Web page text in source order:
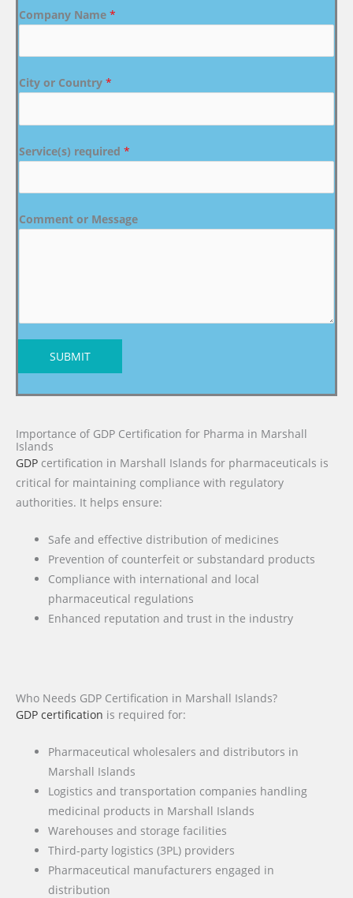
Company Name *
City or Country *
Service(s) required *
Comment or Message
SUBMIT
Importance of GDP Certification for Pharma in Marshall
Islands
GDP certification in Marshall Islands for pharmaceuticals is
critical for maintaining compliance with regulatory
authorities. It helps ensure:
Safe and effective distribution of medicines
Prevention of counterfeit or substandard products
Compliance with international and local
pharmaceutical regulations
Enhanced reputation and trust in the industry
Who Needs GDP Certification in Marshall Islands?
GDP certification is required for:
Pharmaceutical wholesalers and distributors in
Marshall Islands
Logistics and transportation companies handling
medicinal products in Marshall Islands
Warehouses and storage facilities
Third-party logistics (3PL) providers
Pharmaceutical manufacturers engaged in
distribution